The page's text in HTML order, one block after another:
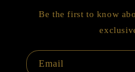
Be the first to know
Email